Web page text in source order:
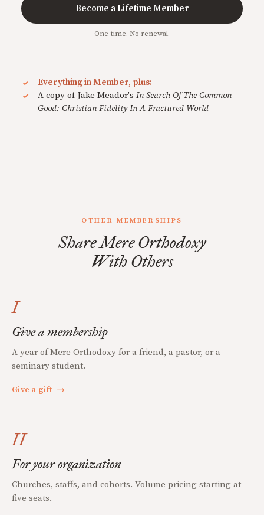
Become a Lifetime Member
One-time. No renewal.
Everything in Member, plus:
A copy of Jake Meador's In Search Of The Common
Good: Christian Fidelity In A Fractured World
OTHER MEMBERSHIPS
Share Mere Orthodoxy
With Others
I
Give a membership
A year of Mere Orthodoxy for a friend, a pastor, or a
seminary student.
Give a gift →
II
For your organization
Churches, staffs, and cohorts. Volume pricing starting at
five seats.